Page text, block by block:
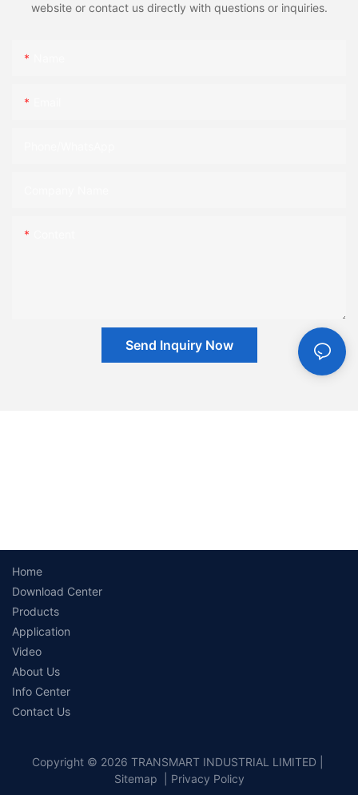
website or contact us directly with questions or inquiries.
Send Inquiry Now
Home
Download Center
Products
Application
Video
About Us
Info Center
Contact Us
Copyright © 2026 TRANSMART INDUSTRIAL LIMITED |
Sitemap
Privacy Policy